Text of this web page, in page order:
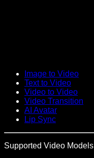
Image to Video
Text to Video
Video to Video
Video Transition
AI Avatar
Lip Sync
Supported Video Models